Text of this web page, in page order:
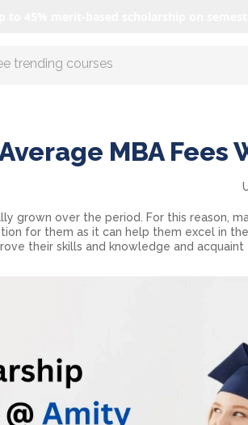
AI with us
MBA Fees
grown over the period. For this reason,
for them as it can help them excel in
their skills and knowledge and